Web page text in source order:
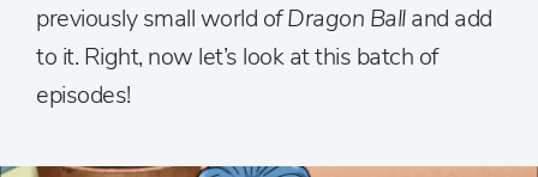
previously small world of Dragon Balland add
to it. Right, now let’s look at this batch of
episodes!